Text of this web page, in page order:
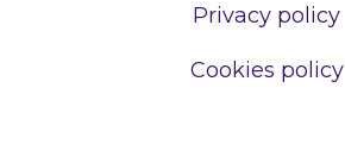
Privacy policy
Cookies policy